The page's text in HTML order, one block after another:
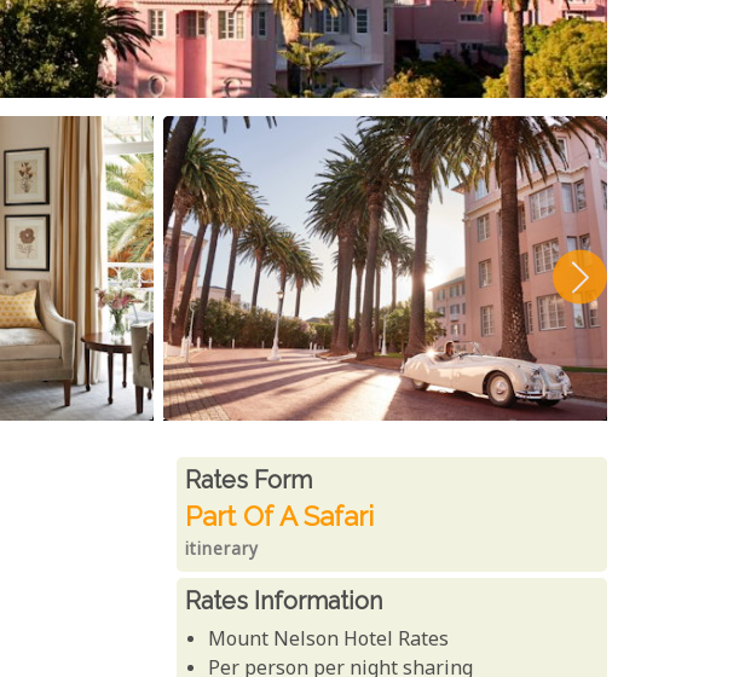
Rates From
Rates form
Part Of A Safari
itinerary
Rates Information
Mount Nelson Hotel Rates
Per person per night sharing